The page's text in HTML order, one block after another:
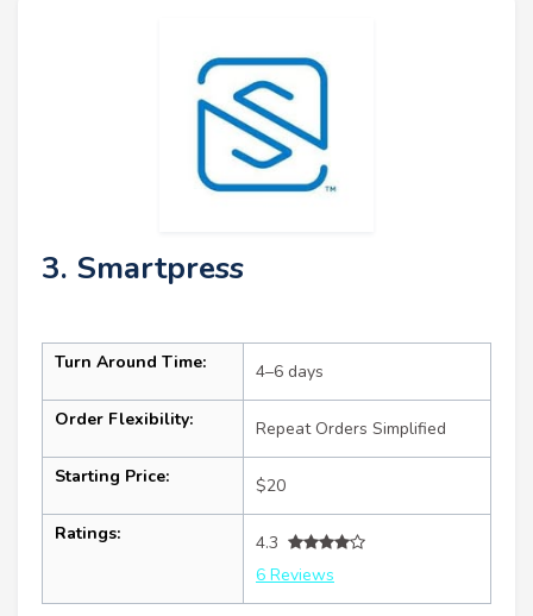
3. Smartpress
Turn Around Time: 4–6 days
Order Flexibility: Repeat Orders Simplified
Starting Price: $20
Ratings:
4.3
6 Reviews